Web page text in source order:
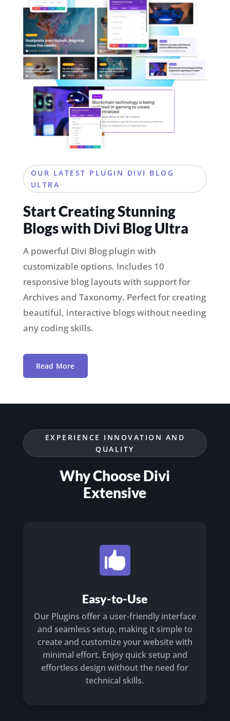
OUR LATEST PLUGIN DIVI BLOG
ULTRA
Start Creating Stunning
Blogs with Divi Blog Ultra
A powerful Divi Blog plugin with
customizable options. Includes 10
responsive blog layouts with support for
Archives and Taxonomy. Perfect for creating
beautiful, interactive blogs without needing
any coding skills.
Read More
EXPERIENCE INNOVATION AND
QUALITY
Why Choose Divi
Extensive

Easy-to-Use
Our Plugins offer a user-friendly interface
and seamless setup, making it simple to
create and customize your website with
minimal effort. Enjoy quick setup and
effortless design without the need for
technical skills.